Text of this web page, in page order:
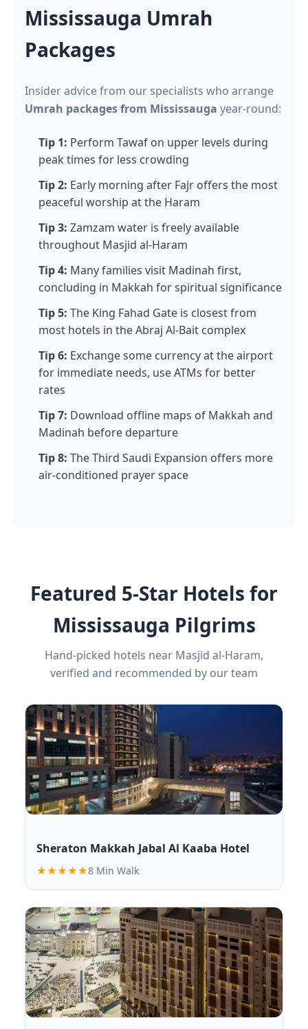
Mississauga Umrah
Packages
Insider advice from our specialists who arrange
Umrah packages from Mississauga year-round:
Tip 1: Perform Tawaf on upper levels during
peak times for less crowding
Tip 2: Early morning after Fajr offers the most
peaceful worship at the Haram
Tip 3: Zamzam water is freely available
throughout Masjid al-Haram
Tip 4: Many families visit Madinah first,
concluding in Makkah for spiritual significance
Tip 5: The King Fahad Gate is closest from
most hotels in the Abraj Al-Bait complex
Tip 6: Exchange some currency at the airport
for immediate needs, use ATMs for better
rates
Tip 7: Download offline maps of Makkah and
Madinah before departure
Tip 8: The Third Saudi Expansion offers more
air-conditioned prayer space
Featured 5-Star Hotels for
Mississauga Pilgrims
Hand-picked hotels near Masjid al-Haram,
verified and recommended by our team
Sheraton Makkah Jabal Al Kaaba Hotel
★★★★★8 Min Walk